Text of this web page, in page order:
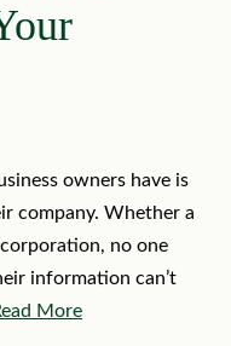
owners have is
company. Whether a
no one
information can’t
More